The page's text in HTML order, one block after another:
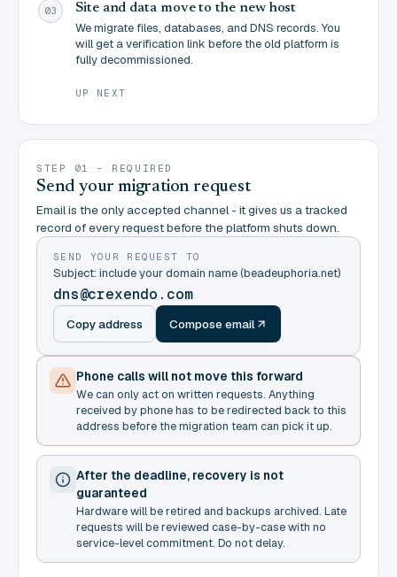
03 Site and data move to the new host
We migrate files, databases, and DNS records. You
will get a verification link before the old platform is
fully decommissioned.
UP NEXT
STEP 01 - REQUIRED
Send your migration request
Email is the only accepted channel - it gives us a tracked
record of every request before the platform shuts down.
SEND YOUR REQUEST TO
Subject: include your domain name (beadeuphoria.net)
dns@crexendo.com
Copy address Compose email
Phone calls will not move this forward
We can only act on written requests. Anything
received by phone has to be redirected back to this
address before the migration team can pick it up.
After the deadline, recovery is not
guaranteed
Hardware will be retired and backups archived. Late
requests will be reviewed case-by-case with no
service-level commitment. Do not delay.